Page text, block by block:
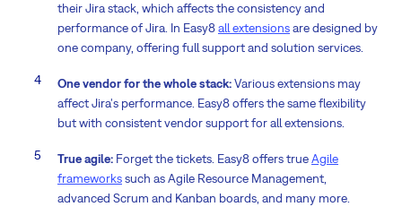
their Jira stack, which affects the consistency and
performance of Jira. In Easy8all extensionsare designed by
one company, offering full support and solution services.
One vendor for the whole stack:Various extensions may
affect Jira's performance. Easy8 offers the same flexibility
but with consistent vendor support for all extensions.
True agile: Forget the tickets. Easy8 offers trueAgile
frameworkssuch as Agile Resource Management,
advanced Scrum and Kanban boards, and many more.